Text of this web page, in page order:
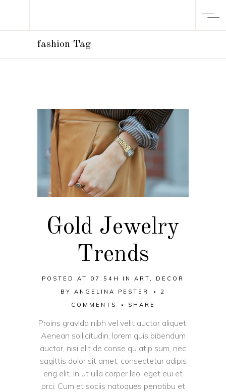
fashion Tag
Gold Jewelry
Trends
POSTED AT 07:54H IN ART , DECOR
BY ANGELINA PESTER
2
COMMENTS
SHARE
Proins gravida nibh vel velit auctor aliquet.
Aenean sollicitudin, lorem quis bibendum
auctor, nisi elit de conse qu atip sum, nec
sagittis dolor sit amet, consectetur adipis
eng elit. In ut ulla corper leo, eget eui et
orci. Cum et sociis natoques penatibu et